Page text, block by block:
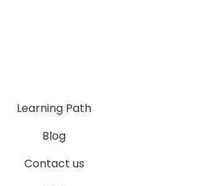
Learning Path
Blog
Contact us